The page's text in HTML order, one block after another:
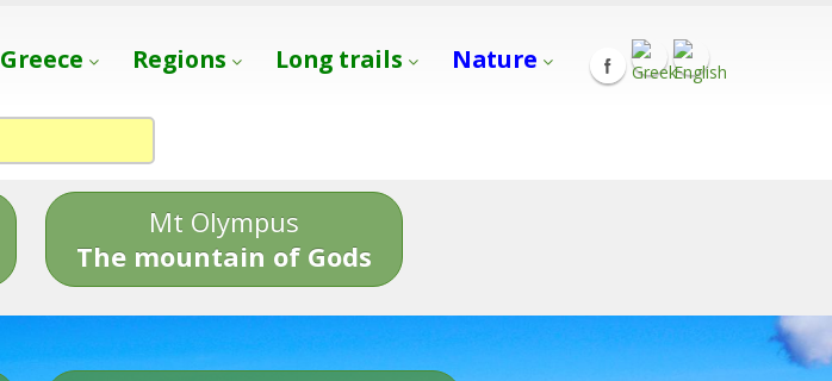
Greece Regions Long trails Nature
Mt Olympus
The mountain of Gods